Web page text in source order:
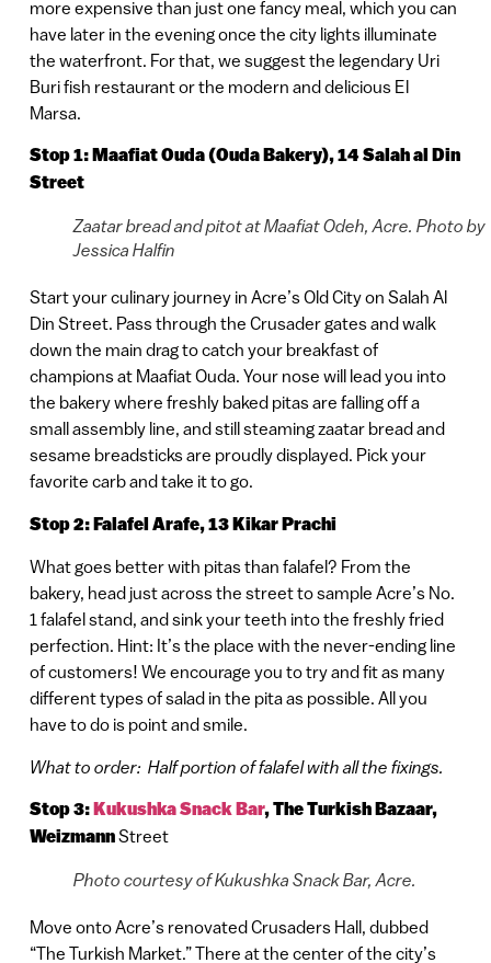
more expensive than just one fancy meal, which you can
have later in the evening once the city lights illuminate
the waterfront. For that, we suggest the legendary Uri
Buri fish restaurant or the modern and delicious El
Marsa.
Stop 1: Maafiat Ouda (Ouda Bakery),14 Salah al Din
Street
Zaatar bread and pitot at Maafiat Odeh, Acre. Photo by
Jessica Halfin
Start your culinary journey in Acre’s Old City on Salah Al
Din Street. Pass through the Crusader gates and walk
down the main drag to catch your breakfast of
champions at Maafiat Ouda. Your nose will lead you into
the bakery where freshly baked pitas are falling off a
small assembly line, and still steaming zaatar bread and
sesame breadsticks are proudly displayed. Pick your
favorite carb and take it to go.
Stop 2: Falafel Arafe, 13 Kikar Prachi
What goes better with pitas than falafel? From the
bakery, head just across the street to sample Acre’s No.
1 falafel stand, and sink your teeth into the freshly fried
perfection. Hint: It’s the place with the never-ending line
of customers! We encourage you to try and fit as many
different types of salad in the pita as possible. All you
have to do is point and smile.
What to order: Half portion of falafel with all the fixings.
Stop 3:Kukushka Snack Bar,The Turkish Bazaar,
WeizmannStreet
Photo courtesy of Kukushka Snack Bar, Acre.
Move onto Acre’s renovated Crusaders Hall, dubbed
“The Turkish Market.” There at the center of the city’s